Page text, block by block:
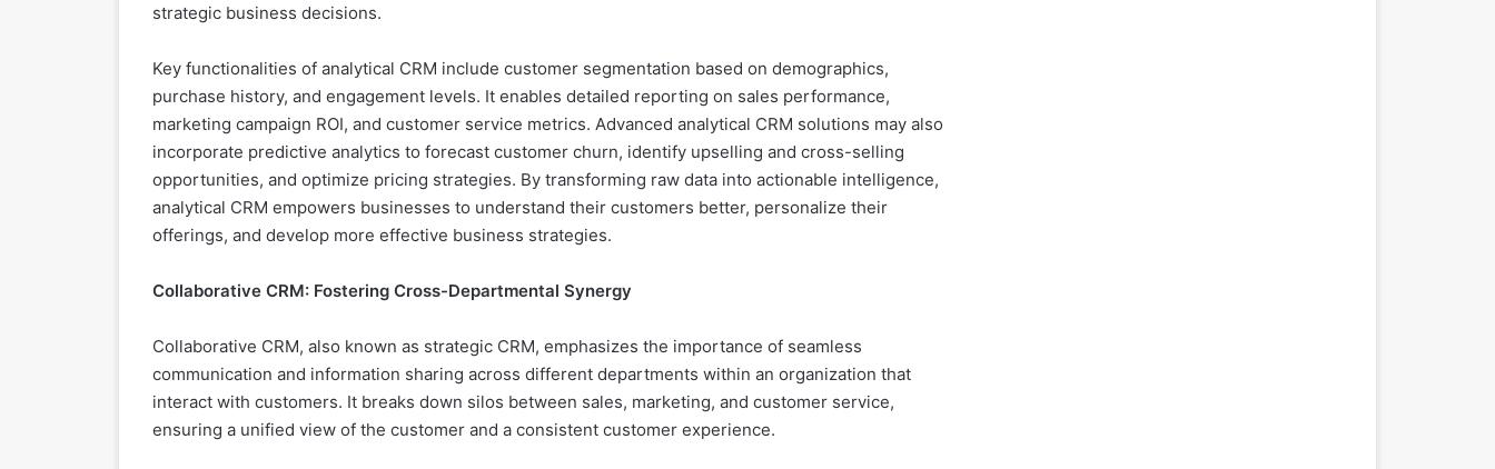
strategic business decisions.
Key functionalities of analytical CRM include customer segmentation based on demographics,
purchase history, and engagement levels. It enables detailed reporting on sales performance,
marketing campaign ROI, and customer service metrics. Advanced analytical CRM solutions may also
incorporate predictive analytics to forecast customer churn, identify upselling and cross-selling
opportunities, and optimize pricing strategies. By transforming raw data into actionable intelligence,
analytical CRM empowers businesses to understand their customers better, personalize their
offerings, and develop more effective business strategies.
Collaborative CRM: Fostering Cross-Departmental Synergy
Collaborative CRM, also known as strategic CRM, emphasizes the importance of seamless
communication and information sharing across different departments within an organization that
interact with customers. It breaks down silos between sales, marketing, and customer service,
ensuring a unified view of the customer and a consistent customer experience.